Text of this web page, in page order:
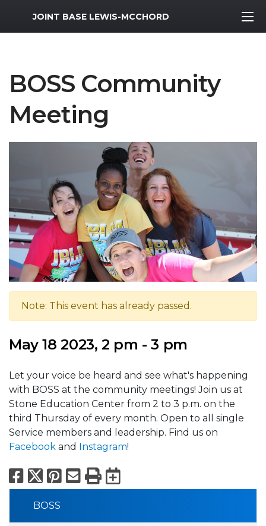
MWR Logo
JOINT BASE LEWIS-MCCHORD
BOSS Community
Meeting
Note: This event has already passed.
May 18 2023, 2 pm - 3 pm
Let your voice be heard and see what's happening
with BOSS at the community meetings! Join us at
Stone Education Center from 2 to 3 p.m. on the
third Thursday of every month. Open to all single
Service members and leadership. Find us on
Facebook and Instagram!
Facebook
X Pinterest
Email
PrintExport to
BOSS